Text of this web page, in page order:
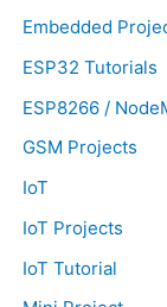
Embedded
ESP32 Tutorials
ESP8266 /
GSM Projects
IoT
IoT Projects
IoT Tutorial